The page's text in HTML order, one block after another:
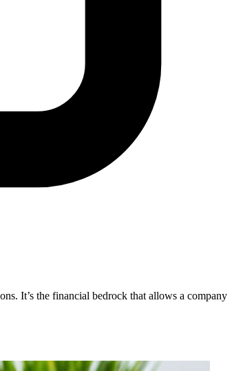
It’s the financial bedrock that allows a company